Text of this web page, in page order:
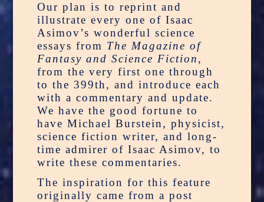
Our plan is to reprint and
illustrate every one of Isaac
Asimov’s wonderful science
essays from The Magazine of
Fantasy and Science Fiction,
from the very first one through
to the 399th, and introduce each
with a commentary and update.
We have the good fortune to
have Michael Burstein, physicist,
science fiction writer, and long-
time admirer of Isaac Asimov, to
write these commentaries.
The inspiration for this feature
originally came from a post